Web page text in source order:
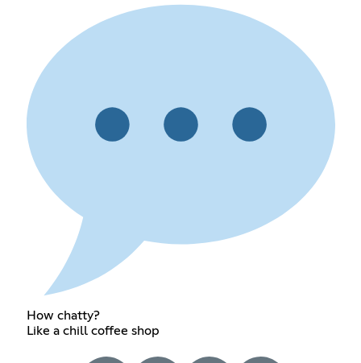
How chatty?
Like a chill coffee shop